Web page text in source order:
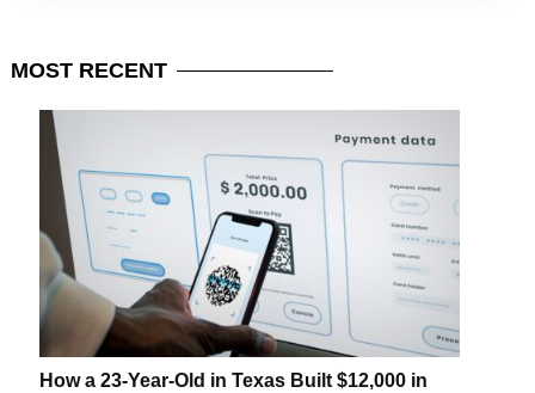
MOST RECENT
How a 23-Year-Old in Texas Built $12,000 in